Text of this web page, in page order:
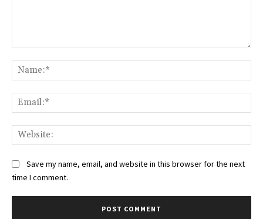
Save my name, email, and website in this browser for the next
time I comment.